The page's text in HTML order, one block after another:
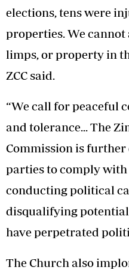
elections, tens were
properties. We
limps, or property in
ZCC said.
“We call for peaceful
and tolerance... The
Commission is
parties to comply
conducting political
disqualifying
have perpetrated
The Church also